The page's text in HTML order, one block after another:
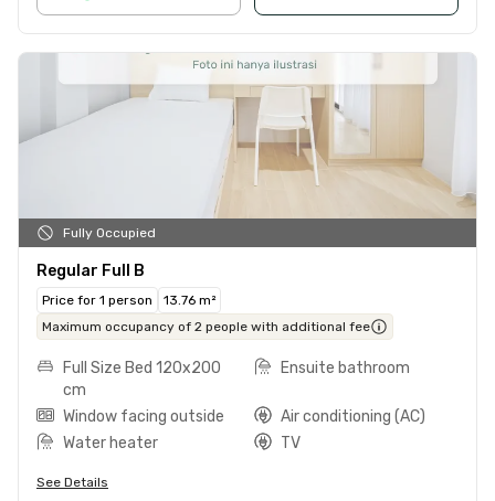
Fully Occupied
Regular Full B
Price for 1 person
13.76 m²
Maximum occupancy of 2 people with additional fee
Full Size Bed 120x200
cm
Ensuite bathroom
Window facing outside
Air conditioning (AC)
Water heater
TV
See Details